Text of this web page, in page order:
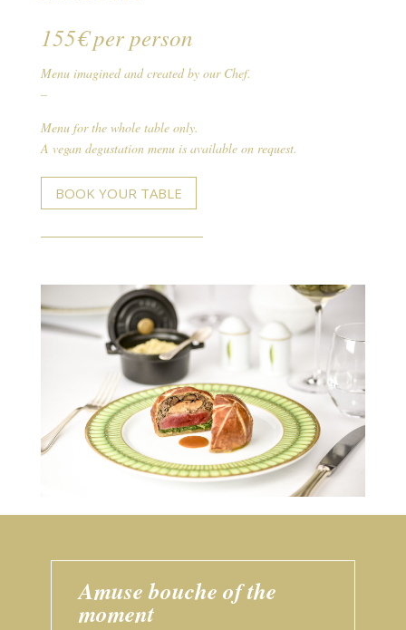
155€ per person
Menu imagined and created by our Chef.
–
Menu for the whole table only.
A vegan degustation menu is available on request.
BOOK YOUR TABLE
Amuse bouche of the
moment